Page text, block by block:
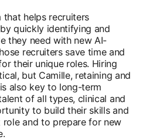
helps recruiters
quickly identifying and
they need with new AI-
recruiters save time and
their unique roles. Hiring
but Camille, retaining and
also key to long-term
of all types, clinical and
to build their skills and
and to prepare for new